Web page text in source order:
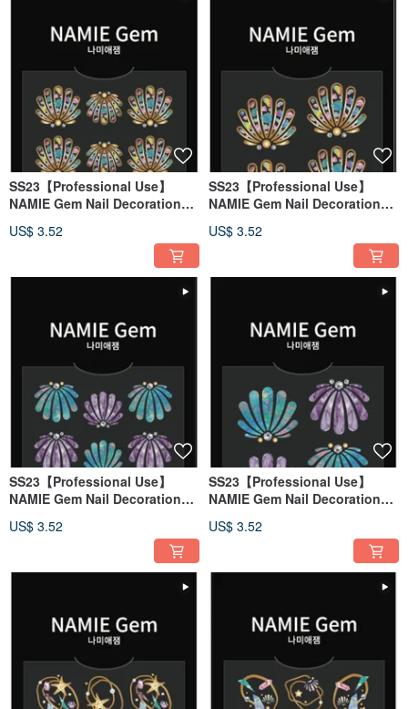
SS23【Professional Use】
NAMIE Gem Nail Decoration
US$ 3.52
SS23【Professional Use】
NAMIE Gem Nail Decoration
US$ 3.52
SS23【Professional Use】
NAMIE Gem Nail Decoration
US$ 3.52
SS23【Professional Use】
NAMIE Gem Nail Decoration
US$ 3.52